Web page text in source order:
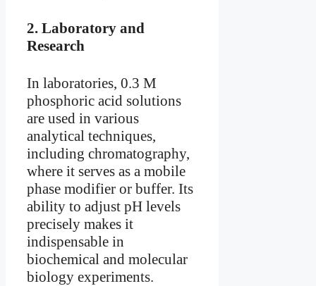
2. Laboratory and
Research
In laboratories, 0.3 M
phosphoric acid solutions
are used in various
analytical techniques,
including chromatography,
where it serves as a mobile
phase modifier or buffer. Its
ability to adjust pH levels
precisely makes it
indispensable in
biochemical and molecular
biology experiments.